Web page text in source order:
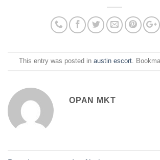
This entry was posted in austin escort.
OPAN MKT